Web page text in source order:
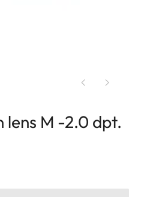
lens M -2.0 dpt.